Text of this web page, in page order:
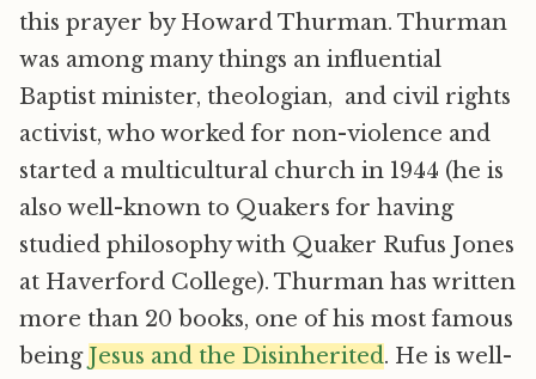
this prayer by Howard Thurman. Thurman
was among many things an influential
Baptist minister, theologian, and civil rights
activist, who worked for non-violence and
started a multicultural church in 1944 (he is
also well-known to Quakers for having
studied philosophy with Quaker Rufus Jones
at Haverford College). Thurman has written
more than 20 books, one of his most famous
being Jesus and the Disinherited. He is well-